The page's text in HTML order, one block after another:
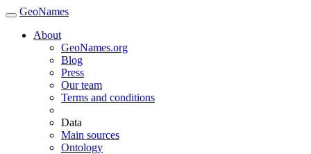
GeoNames
About
GeoNames.org
Blog
Press
Our team
Terms and conditions
Data
Main sources
Ontology